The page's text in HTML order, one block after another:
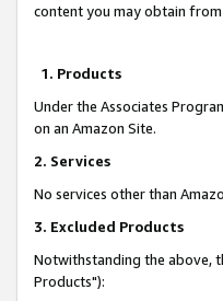
content you may obtain
1. Products
Under the Associates
on an Amazon Site.
2. Services
No services other than
3. Excluded Products
Notwithstanding the above,
Products"):